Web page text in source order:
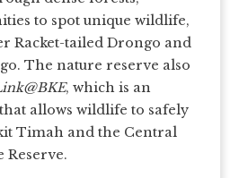
to spot unique wildlife,
Racket-tailed Drongo and
The nature reserve also
, which is an
allows wildlife to safely
Timah and the Central
Reserve.